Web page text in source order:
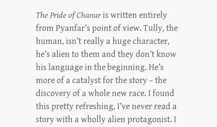
The Pride of Chanuris written entirely
from Pyanfar’s point of view. Tully, the
human, isn’t really a huge character,
he’s alien to them and they don’t know
his language in the beginning. He’s
more of a catalyst for the story – the
discovery of a whole new race. I found
this pretty refreshing, I’ve never read a
story with a wholly alien protagonist. I